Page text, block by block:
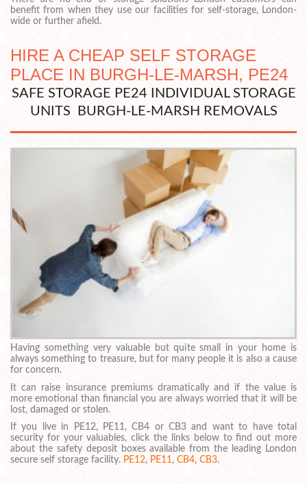
benefit from when they use our facilities for self-storage, London-
wide or further afield.
HIRE A CHEAP SELF STORAGE
PLACE IN BURGH-LE-MARSH, PE24
SAFE STORAGE PE24 INDIVIDUAL STORAGE
UNITS BURGH-LE-MARSH REMOVALS
Having something very valuable but quite small in your home is
always something to treasure, but for many people it is also a cause
for concern.
It can raise insurance premiums dramatically and if the value is
more emotional than financial you are always worried that it will be
lost, damaged or stolen.
If you live in PE12, PE11, CB4 or CB3 and want to have total
security for your valuables, click the links below to find out more
about the safety deposit boxes available from the leading London
secure self storage facility. PE12, PE11, CB4, CB3.